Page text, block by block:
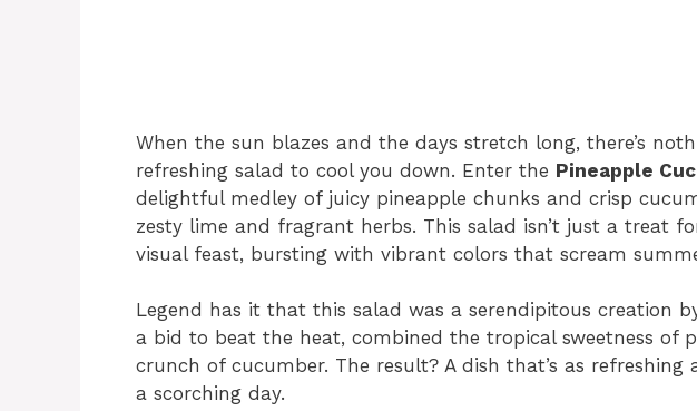
When the sun blazes and the days stretch long, there’s
refreshing salad to cool you down. Enter the Pineapple
delightful medley of juicy pineapple chunks and crisp
zesty lime and fragrant herbs. This salad isn’t just a treat
visual feast, bursting with vibrant colors that scream
Legend has it that this salad was a serendipitous creation
a bid to beat the heat, combined the tropical sweetness of
crunch of cucumber. The result? A dish that’s as refreshing
a scorching day.